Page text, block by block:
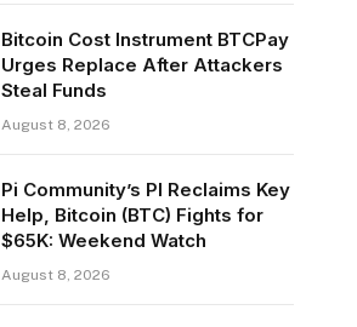
Bitcoin Cost Instrument BTCPay
Urges Replace After Attackers
Steal Funds
August 8, 2026
Pi Community’s PI Reclaims Key
Help, Bitcoin (BTC) Fights for
$65K: Weekend Watch
August 8, 2026